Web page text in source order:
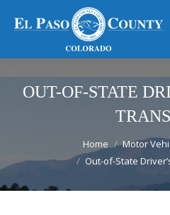
OUT-OF-STATE
Home
Motor
Out-of-State